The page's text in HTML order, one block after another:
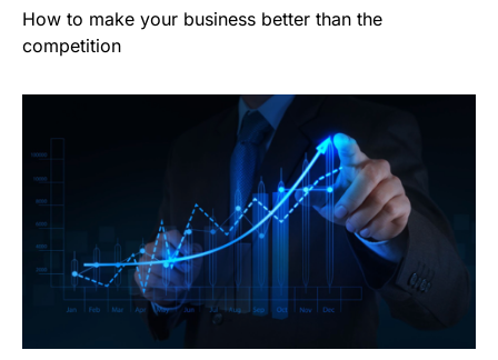
How to make your business better than the
competition